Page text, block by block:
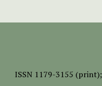
ISSN 1179-3155 (print);